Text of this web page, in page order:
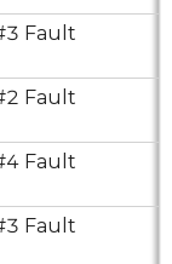
Fault
Fault
Fault
Fault